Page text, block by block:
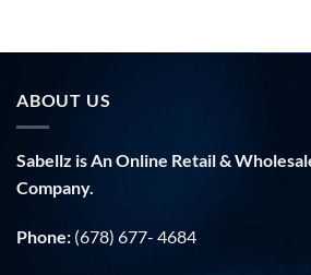
ABOUT US
Sabellz is An Online Retail &
Company.
Phone: (678) 677- 4684